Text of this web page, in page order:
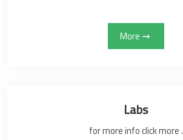
More
Labs
for more info click more .